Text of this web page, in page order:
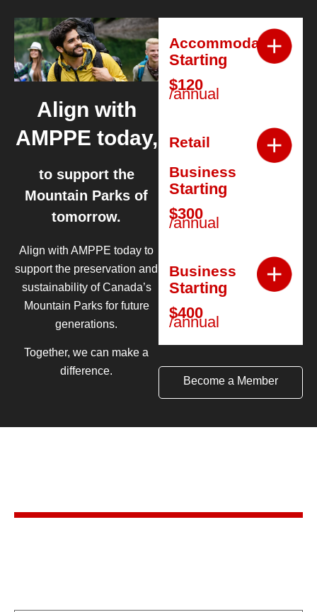
Align with
AMPPE today,
to support the
Mountain Parks of
tomorrow.
Align with AMPPE today to
support the preservation and
sustainability of Canada’s
Mountain Parks for future
generations.
Together, we can make a
difference.
Accommodation
Starting
$120
/annual
Retail
Business
Starting
$300
/annual
Business
Starting
$400
/annual
Become a Member